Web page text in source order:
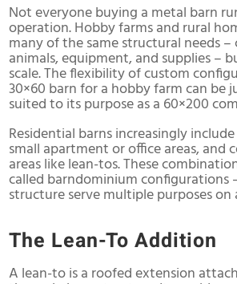
Not everyone buying a metal barn
operation. Hobby farms and rural
many of the same structural needs –
animals, equipment, and supplies –
scale. The flexibility of custom
30×60 barn for a hobby farm can be
suited to its purpose as a 60×200
Residential barns increasingly
small apartment or office areas, and
areas like lean-tos. These
called barndominium configurations
structure serve multiple purposes
The Lean-To Addition
A lean-to is a roofed extension